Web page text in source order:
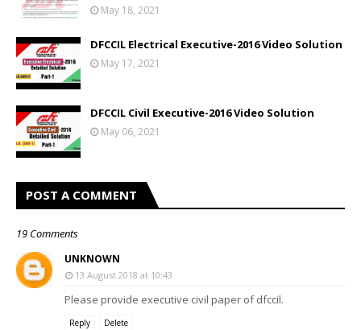
May 18, 2021
DFCCIL Electrical Executive-2016 Video Solution
May 17, 2021
DFCCIL Civil Executive-2016 Video Solution
May 06, 2021
POST A COMMENT
19 Comments
UNKNOWN
13 August 2018 at 10:43
Please provide executive civil paper of dfccil.
Reply Delete